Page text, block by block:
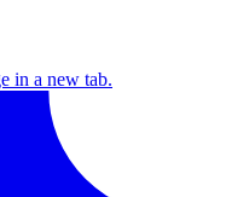
in a new tab.